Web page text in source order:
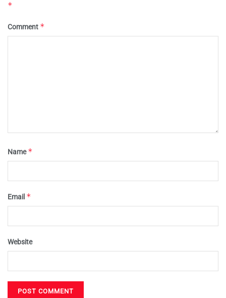
*
Comment *
Name*
Email *
Website